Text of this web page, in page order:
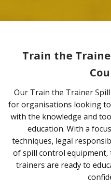
Train the
Our Train the Trainer
for organisations looking
with the knowledge and
education. With a
techniques, legal
of spill control
trainers are ready to